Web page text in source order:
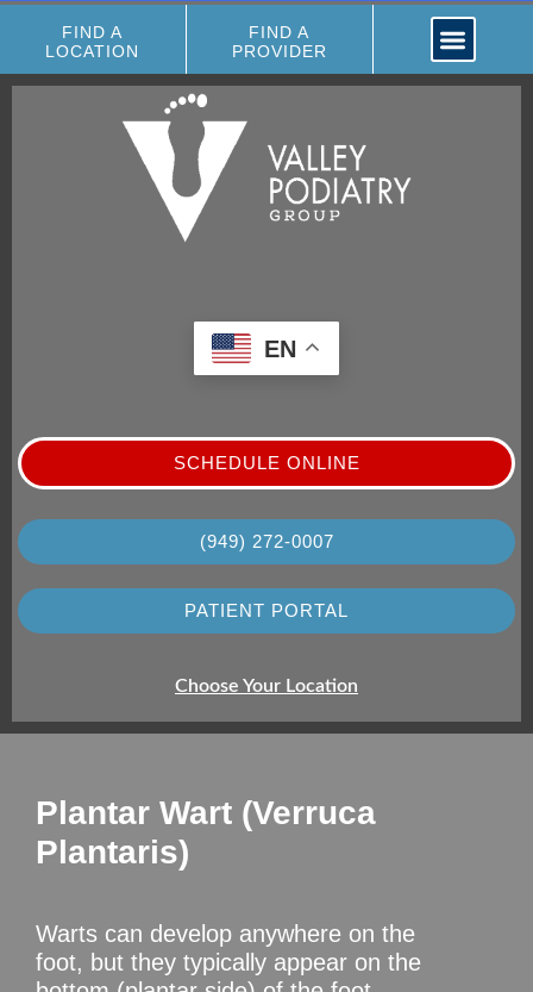
FIND A
LOCATION
FIND A
PROVIDER
EN
SCHEDULE ONLINE
(949) 272-0007
PATIENT PORTAL
Choose Your Location
Plantar Wart (Verruca
Plantaris)
Warts can develop anywhere on the
foot, but they typically appear on the